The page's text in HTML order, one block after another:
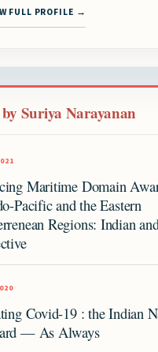
FULL PROFILE →
Suriya Narayanan
Maritime Domain
Pacific and the Eastern
Regions: Indian
Covid-19 : the Indian
— As Always